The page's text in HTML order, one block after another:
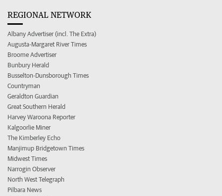
REGIONAL NETWORK
Albany Advertiser (incl. The Extra)
Augusta-Margaret River Times
Broome Advertiser
Bunbury Herald
Busselton-Dunsborough Times
Countryman
Geraldton Guardian
Great Southern Herald
Harvey Waroona Reporter
Kalgoorlie Miner
The Kimberley Echo
Manjimup Bridgetown Times
Midwest Times
Narrogin Observer
North West Telegraph
Pilbara News